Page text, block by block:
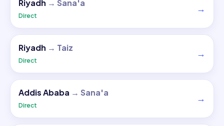
Riyadh → Sana'a
Direct
→
Riyadh → Taiz
Direct
→
Addis Ababa → Sana'a
Direct
→